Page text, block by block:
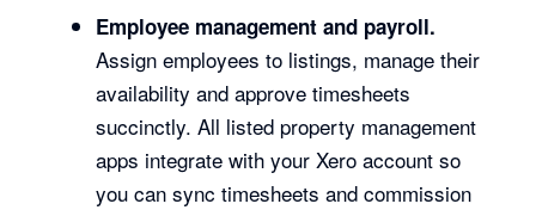
Employee management and payroll.
Assign employees to listings, manage their
availability and approve timesheets
succinctly. All listed property management
apps integrate with your Xero account so
you can sync timesheets and commission